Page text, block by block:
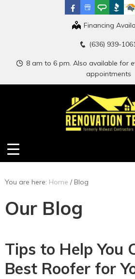
Financing
(636) 939-
8 am to 6 pm. Also available for
appointments
You are here: Home /Blog
Our Blog
Tips to Help You
Best Roofer for